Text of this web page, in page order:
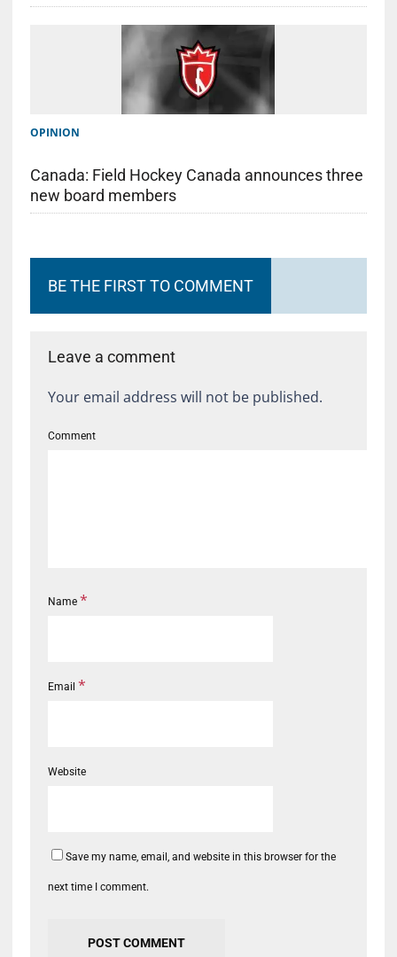
OPINION
Canada: Field Hockey Canada announces three
new board members
BE THE FIRST TO COMMENT
Leave a comment
Your email address will not be published.
Comment
Name *
Email *
Website
Save my name, email, and website in this browser for the
next time I comment.